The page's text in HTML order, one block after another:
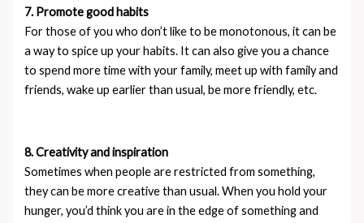
7. Promote good habits
For those of you who don’t like to be monotonous, it can be
a way to spice up your habits. It can also give you a chance
to spend more time with your family, meet up with family and
friends, wake up earlier than usual, be more friendly, etc.
8. Creativity and inspiration
Sometimes when people are restricted from something,
they can be more creative than usual. When you hold your
hunger, you’d think you are in the edge of something and